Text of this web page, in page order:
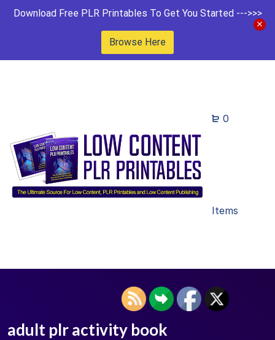
Download Free PLR Printables To Get You Started --->>>
Browse Here
0
Items
adult plr activity book